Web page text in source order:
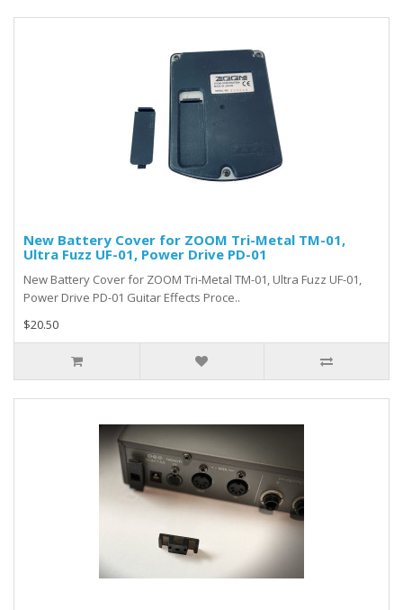
New Battery Cover for ZOOM Tri-Metal TM-01,
Ultra Fuzz UF-01, Power Drive PD-01
New Battery Cover for ZOOM Tri-Metal TM-01, Ultra Fuzz UF-01,
Power Drive PD-01 Guitar Effects Proce..
$20.50